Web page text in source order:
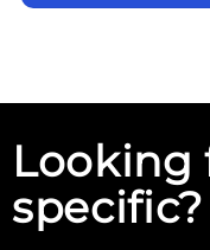
Looking
specific?